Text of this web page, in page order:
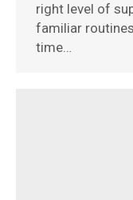
right level of
familiar
time…